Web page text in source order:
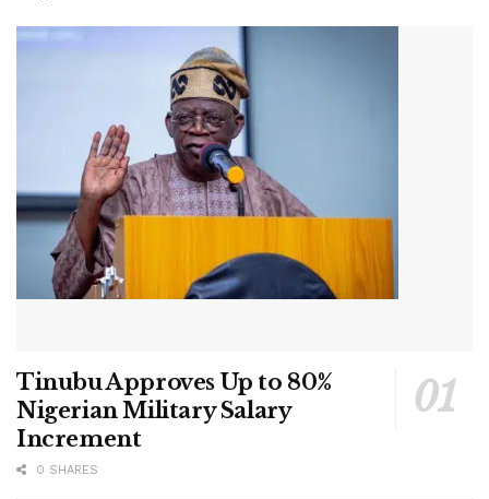
Tinubu Approves Up to 80%
Nigerian Military Salary
Increment
0 SHARES